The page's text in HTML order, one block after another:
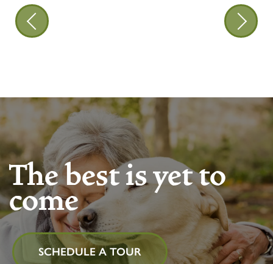
The best is yet to
come
SCHEDULE A TOUR